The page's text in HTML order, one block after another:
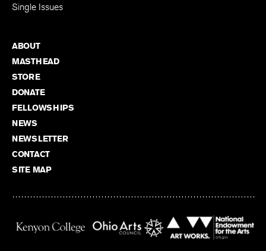
Single Issues
ABOUT
MASTHEAD
STORE
DONATE
FELLOWSHIPS
NEWS
NEWSLETTER
CONTACT
SITE MAP